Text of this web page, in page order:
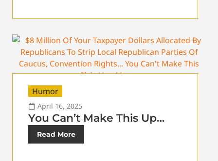
Humor
April 16, 2025
You Can’t Make This Up…
Read More